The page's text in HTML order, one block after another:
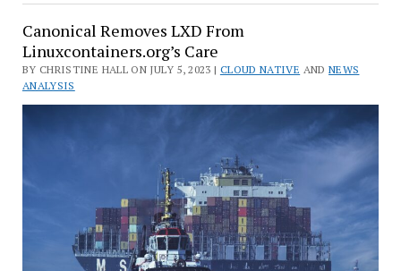
Canonical Removes LXD From
Linuxcontainers.org’s Care
BY CHRISTINE HALL ON JULY 5, 2023 | CLOUD NATIVE AND NEWS
ANALYSIS